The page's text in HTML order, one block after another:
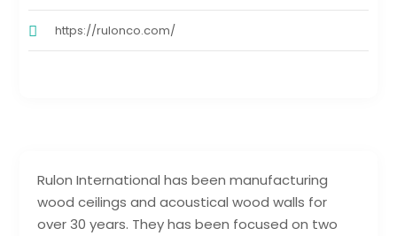
Rulon International has been manufacturing
wood ceilings and acoustical wood walls for
over 30 years. They has been focused on two
https://rulonco.com/